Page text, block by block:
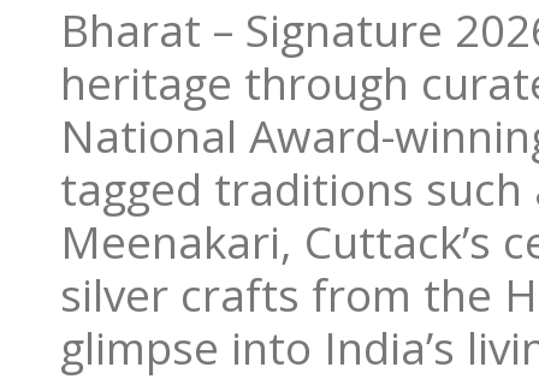
Bharat – Signature
heritage through
National Award-
tagged traditions such
Meenakari, Cuttack’s
silver crafts from the
glimpse into India’s